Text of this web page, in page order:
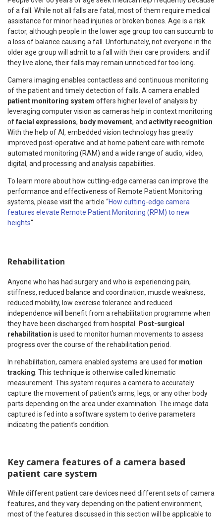
of a fall. While not all falls are fatal, most of them require medical
assistance for minor head injuries or broken bones. Age is a risk
factor, although people in the lower age group too can succumb to
a loss of balance causing a fall. Unfortunately, not everyone in the
older age group will admit to a fall with their care providers; and if
they live alone, their falls may remain unnoticed for too long.
Camera imaging enables contactless and continuous monitoring
of the patient and timely detection of falls. A camera enabled
patient monitoring system offers higher level of analysis by
leveraging computer vision as cameras help in context monitoring
offacial expressions, body movement, and activity recognition.
With the help of AI, embedded vision technology has greatly
improved post-operative and at home patient care with remote
automated monitoring (RAM) and a wide range of audio, video,
digital, and processing and analysis capabilities.
To learn more about how cutting-edge cameras can improve the
performance and effectiveness of Remote Patient Monitoring
systems, please visit the article “How cutting-edge camera
features elevate Remote Patient Monitoring (RPM) to new
heights“
Rehabilitation
Anyone who has had surgery and who is experiencing pain,
stiffness, reduced balance and coordination, muscle weakness,
reduced mobility, low exercise tolerance and reduced
independence will benefit from a rehabilitation programme when
they have been discharged from hospital.
Post-surgical
rehabilitation is used to monitor human movements to assess
progress over the course of the rehabilitation period.
In rehabilitation, camera enabled systems are used for motion
tracking . This technique is otherwise called kinematic
measurement. This system requires a camera to accurately
capture the movement of patient’s arms, legs, or any other body
parts depending on the area under examination. The image data
captured is fed into a software system to derive parameters
indicating the patient’s condition.
Key camera features of a camera based
patient care system
While different patient care devices need different sets of camera
features, and they vary depending on the patient environment,
most of the features discussed in this section will be applicable to